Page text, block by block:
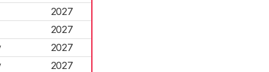
2027
2027
2027
2027